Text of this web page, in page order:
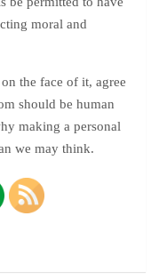
moral and
the face of it, agree
should be human
making a personal
we may think.